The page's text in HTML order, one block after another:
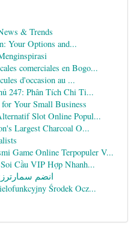
& Trends
Your Options and...
comerciales en Bogo...
d'occasion au ...
247: Phân Tích Chi Ti...
Your Small Business
Slot Online Popul...
Largest Charcoal O...
Game Online Terpopuler V...
Cầu VIP Hợp Nhanh...
انضم
Środek Ocz...